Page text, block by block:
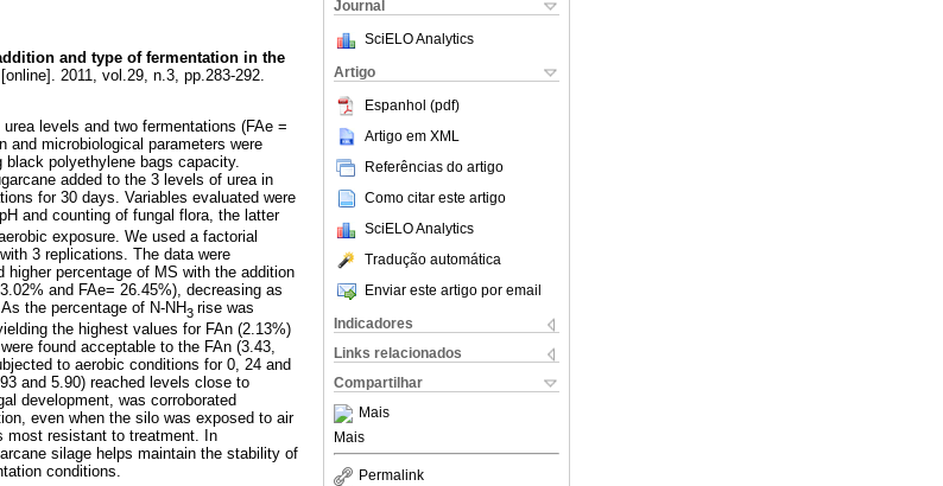
Journal
SciELO Analytics
Artigo
Espanhol (pdf)
Artigo em XML
Referências do artigo
Como citar este artigo
SciELO Analytics
Tradução automática
Enviar este artigo por email
Indicadores
Links relacionados
Compartilhar
Mais
Mais
Permalink
and type of fermentation in the
[online]. 2011, vol.29, n.3, pp.283-292.
levels and two fermentations (FAe =
and microbiological parameters were
polyethylene bags capacity.
added to the 3 levels of urea in
for 30 days. Variables evaluated were
pH and counting of fungal flora, the latter
exposure. We used a factorial
3 replications. The data were
higher percentage of MS with the addition
and FAe= 26.45%), decreasing as
the percentage of N-NH3 rise was
the highest values for FAn (2.13%)
found acceptable to the FAn (3.43,
to aerobic conditions for 0, 24 and
and 5.90) reached levels close to
development, was corroborated
even when the silo was exposed to air
most resistant to treatment. In
silage helps maintain the stability of
conditions.